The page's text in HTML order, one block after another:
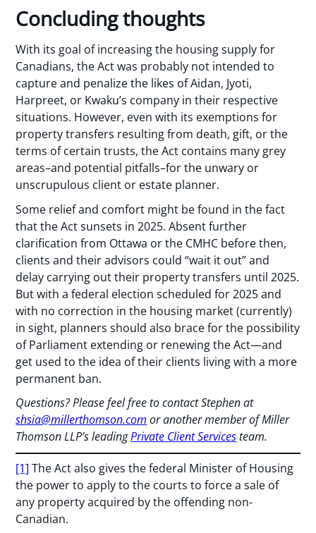
Concluding thoughts
With its goal of increasing the housing supply for
Canadians, the Act was probably not intended to
capture and penalize the likes of Aidan, Jyoti,
Harpreet, or Kwaku’s company in their respective
situations. However, even with its exemptions for
property transfers resulting from death, gift, or the
terms of certain trusts, the Act contains many grey
areas–and potential pitfalls–for the unwary or
unscrupulous client or estate planner.
Some relief and comfort might be found in the fact
that the Act sunsets in 2025. Absent further
clarification from Ottawa or the CMHC before then,
clients and their advisors could “wait it out” and
delay carrying out their property transfers until 2025.
But with a federal election scheduled for 2025 and
with no correction in the housing market (currently)
in sight, planners should also brace for the possibility
of Parliament extending or renewing the Act—and
get used to the idea of their clients living with a more
permanent ban.
Questions? Please feel free to contact Stephen at
shsia@millerthomson.com or another member of Miller
Thomson LLP’s leadingPrivate Client Servicesteam.
[1] The Act also gives the federal Minister of Housing
the power to apply to the courts to force a sale of
any property acquired by the offending non-
Canadian.